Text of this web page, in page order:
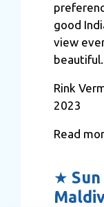
good
view
Rink
2023
Read
★